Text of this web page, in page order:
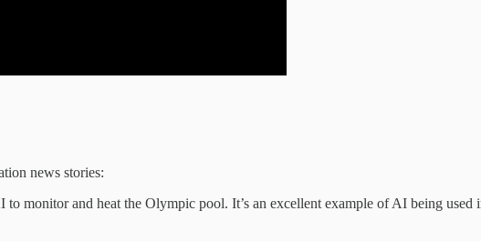
news stories:
to monitor and heat the Olympic pool. It’s an excellent example of AI being